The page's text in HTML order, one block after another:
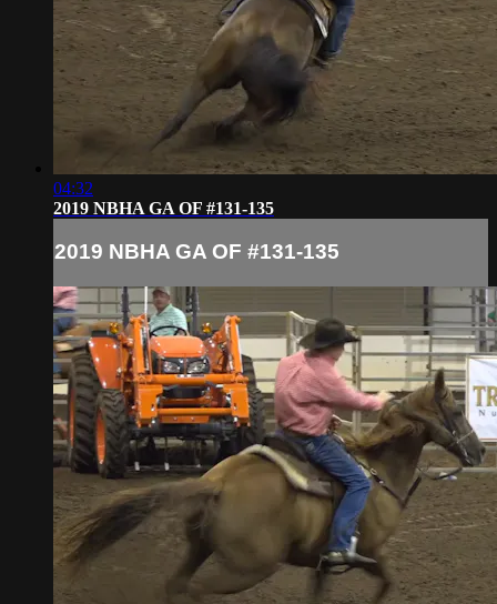
04:32
2019 NBHA GA OF #131-135
2019 NBHA GA OF #131-135